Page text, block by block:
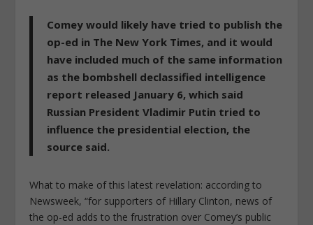
Comey would likely have tried to publish the
op-ed in The New York Times, and it would
have included much of the same information
as the bombshell declassified intelligence
report released January 6, which said
Russian President Vladimir Putin tried to
influence the presidential election, the
source said.
What to make of this latest revelation: according to
Newsweek, “for supporters of Hillary Clinton, news of
the op-ed adds to the frustration over Comey’s public